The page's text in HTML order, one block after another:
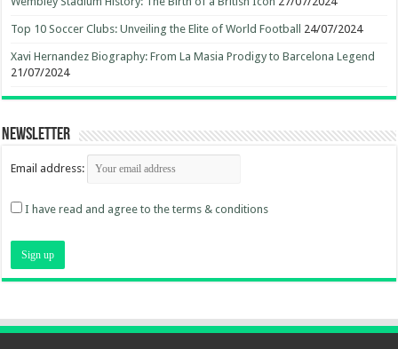
Top 10 Soccer Clubs: Unveiling the Elite of World Football 24/07/2024
Xavi Hernandez Biography: From La Masia Prodigy to Barcelona Legend
21/07/2024
Newsletter
Email address:
I have read and agree to the terms & conditions